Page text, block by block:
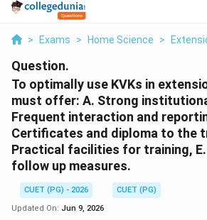
> Exams > Home Science >
Question.
To optimally use KVKs in
must offer: A. Strong
Frequent interaction and
Certificates and diploma to the
Practical facilities for training, E.
follow up measures.
CUET (PG) - 2026
CUET (PG)
Updated On: Jun 9, 2026